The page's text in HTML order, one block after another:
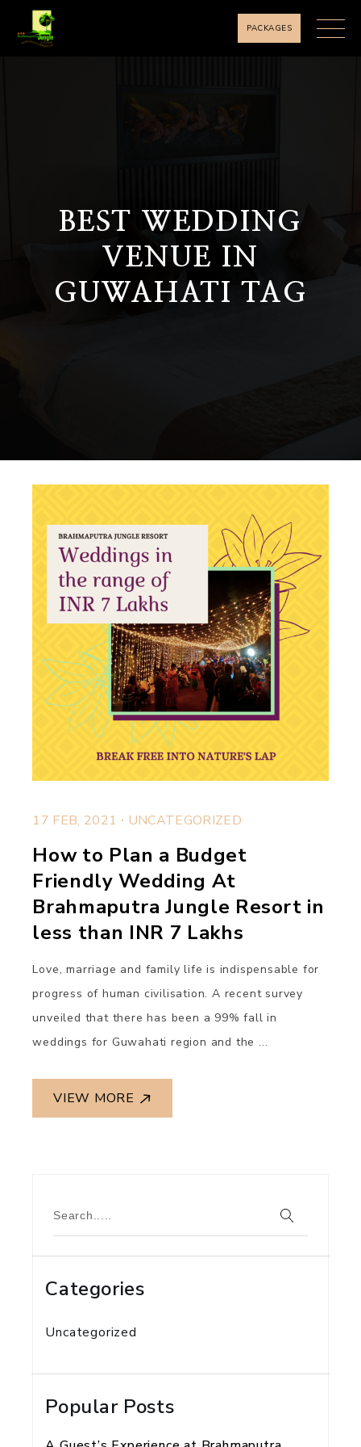
PACKAGES
BEST WEDDING
VENUE IN
GUWAHATI TAG
17 FEB, 2021 . UNCATEGORIZED
How to Plan a Budget
Friendly Wedding At
Brahmaputra Jungle Resort in
less than INR 7 Lakhs
Love, marriage and family life is indispensable for
progress of human civilisation. A recent survey
unveiled that there has been a 99% fall in
weddings for Guwahati region and the ...
VIEW MORE
Categories
Uncategorized
Popular Posts